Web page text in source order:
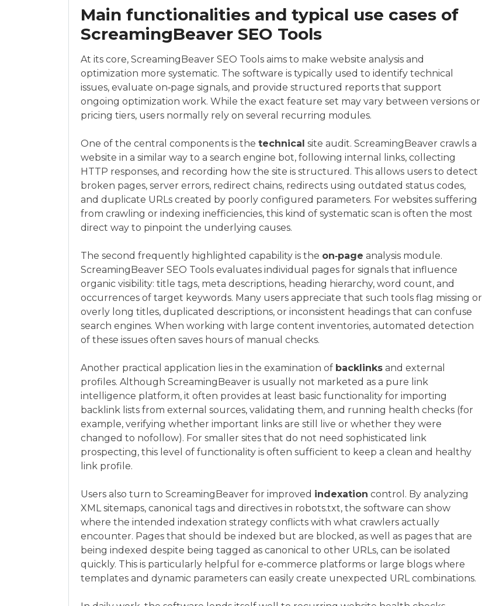
Main functionalities and typical use cases of
ScreamingBeaver SEO Tools
At its core, ScreamingBeaver SEO Tools aims to make website analysis and
optimization more systematic. The software is typically used to identify technical
issues, evaluate on‑page signals, and provide structured reports that support
ongoing optimization work. While the exact feature set may vary between versions or
pricing tiers, users normally rely on several recurring modules.
One of the central components is the technical site audit. ScreamingBeaver crawls a
website in a similar way to a search engine bot, following internal links, collecting
HTTP responses, and recording how the site is structured. This allows users to detect
broken pages, server errors, redirect chains, redirects using outdated status codes,
and duplicate URLs created by poorly configured parameters. For websites suffering
from crawling or indexing inefficiencies, this kind of systematic scan is often the most
direct way to pinpoint the underlying causes.
The second frequently highlighted capability is the on‑page analysis module.
ScreamingBeaver SEO Tools evaluates individual pages for signals that influence
organic visibility: title tags, meta descriptions, heading hierarchy, word count, and
occurrences of target keywords. Many users appreciate that such tools flag missing or
overly long titles, duplicated descriptions, or inconsistent headings that can confuse
search engines. When working with large content inventories, automated detection
of these issues often saves hours of manual checks.
Another practical application lies in the examination of backlinks and external
profiles. Although ScreamingBeaver is usually not marketed as a pure link
intelligence platform, it often provides at least basic functionality for importing
backlink lists from external sources, validating them, and running health checks (for
example, verifying whether important links are still live or whether they were
changed to nofollow). For smaller sites that do not need sophisticated link
prospecting, this level of functionality is often sufficient to keep a clean and healthy
link profile.
Users also turn to ScreamingBeaver for improved indexation control. By analyzing
XML sitemaps, canonical tags and directives in robots.txt, the software can show
where the intended indexation strategy conflicts with what crawlers actually
encounter. Pages that should be indexed but are blocked, as well as pages that are
being indexed despite being tagged as canonical to other URLs, can be isolated
quickly. This is particularly helpful for e‑commerce platforms or large blogs where
templates and dynamic parameters can easily create unexpected URL combinations.